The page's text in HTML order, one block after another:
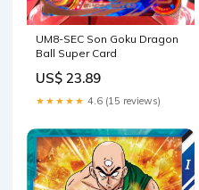
UM8-SEC Son Goku Dragon
Ball Super Card
US$ 23.89
★★★★★ 4.6 (15 reviews)